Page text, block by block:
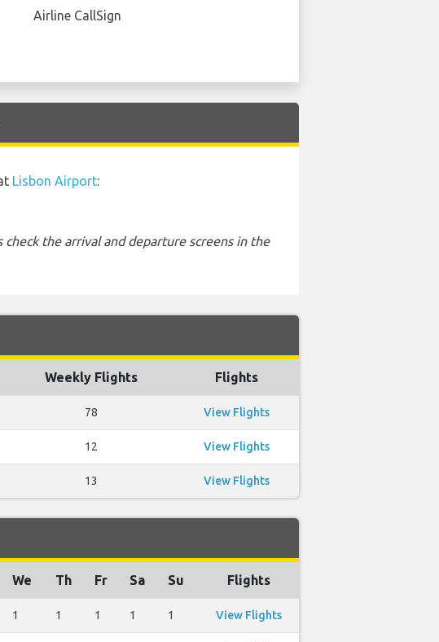
Airline CallSign
Lisbon Airport:
the arrival and departure screens in the
Weekly Flights Flights
78 View Flights
12 View Flights
13 View Flights
We Th Fr Sa Su Flights
1 1 1 1 1 View Flights